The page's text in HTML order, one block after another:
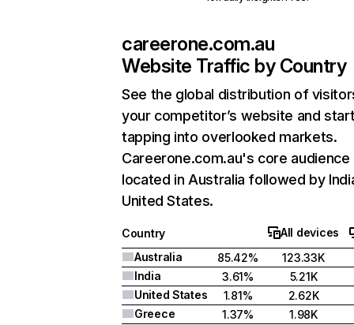
careerone.com.au
Website Traffic by Country
See the global distribution of
your competitor’s website and
tapping into overlooked markets.
Careerone.com.au's core audience
located in Australia followed by
United States.
Country
All devices
Australia
85.42%
123.33K
India
3.61%
5.21K
United States
1.81%
2.62K
Greece
1.37%
1.98K